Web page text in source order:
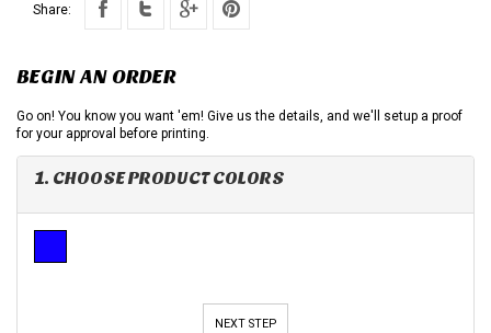
Share:
BEGIN AN ORDER
Go on! You know you want 'em! Give us the details, and we'll setup a proof
for your approval before printing.
1. CHOOSE PRODUCT COLORS
NEXT STEP